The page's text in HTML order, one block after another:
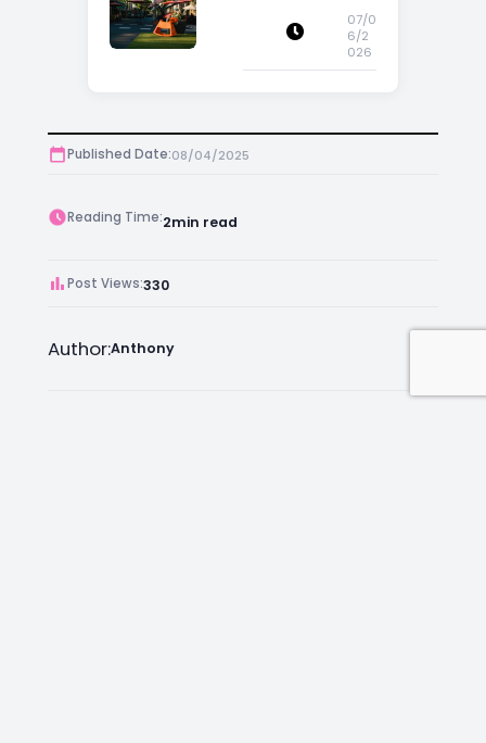
07/0
6/2
026
Published Date:08/04/2025
Reading Time:2min read
Post Views:330
Author:Anthony